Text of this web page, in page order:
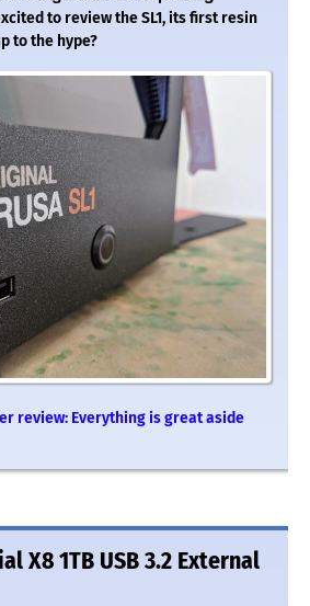
to review the SL1, its first resin
to the hype?
review: Everything is great aside
X8 1TB USB 3.2 External